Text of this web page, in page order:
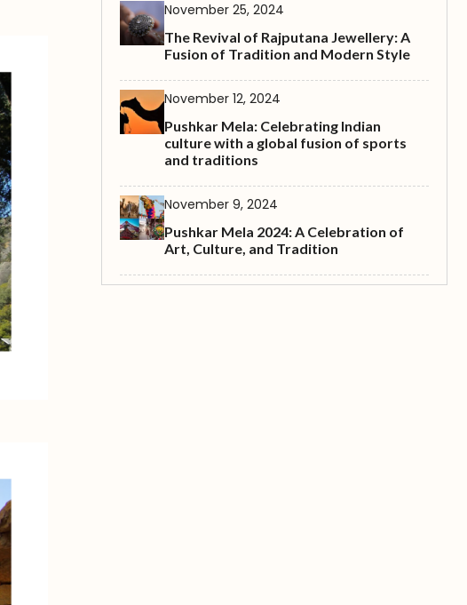
November 25, 2024
The Revival of Rajputana Jewellery: A
Fusion of Tradition and Modern Style
November 12, 2024
Pushkar Mela: Celebrating Indian
culture with a global fusion of sports
and traditions
November 9, 2024
Pushkar Mela 2024: A Celebration of
Art, Culture, and Tradition